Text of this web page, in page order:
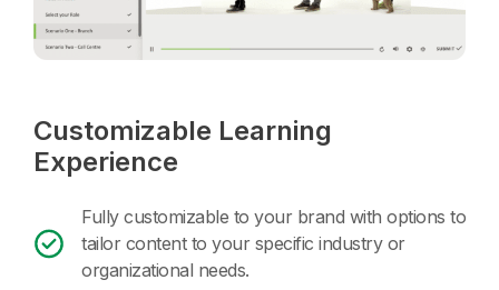
Customizable Learning
Experience
Fully customizable to your brand with options to
tailor content to your specific industry or
organizational needs.